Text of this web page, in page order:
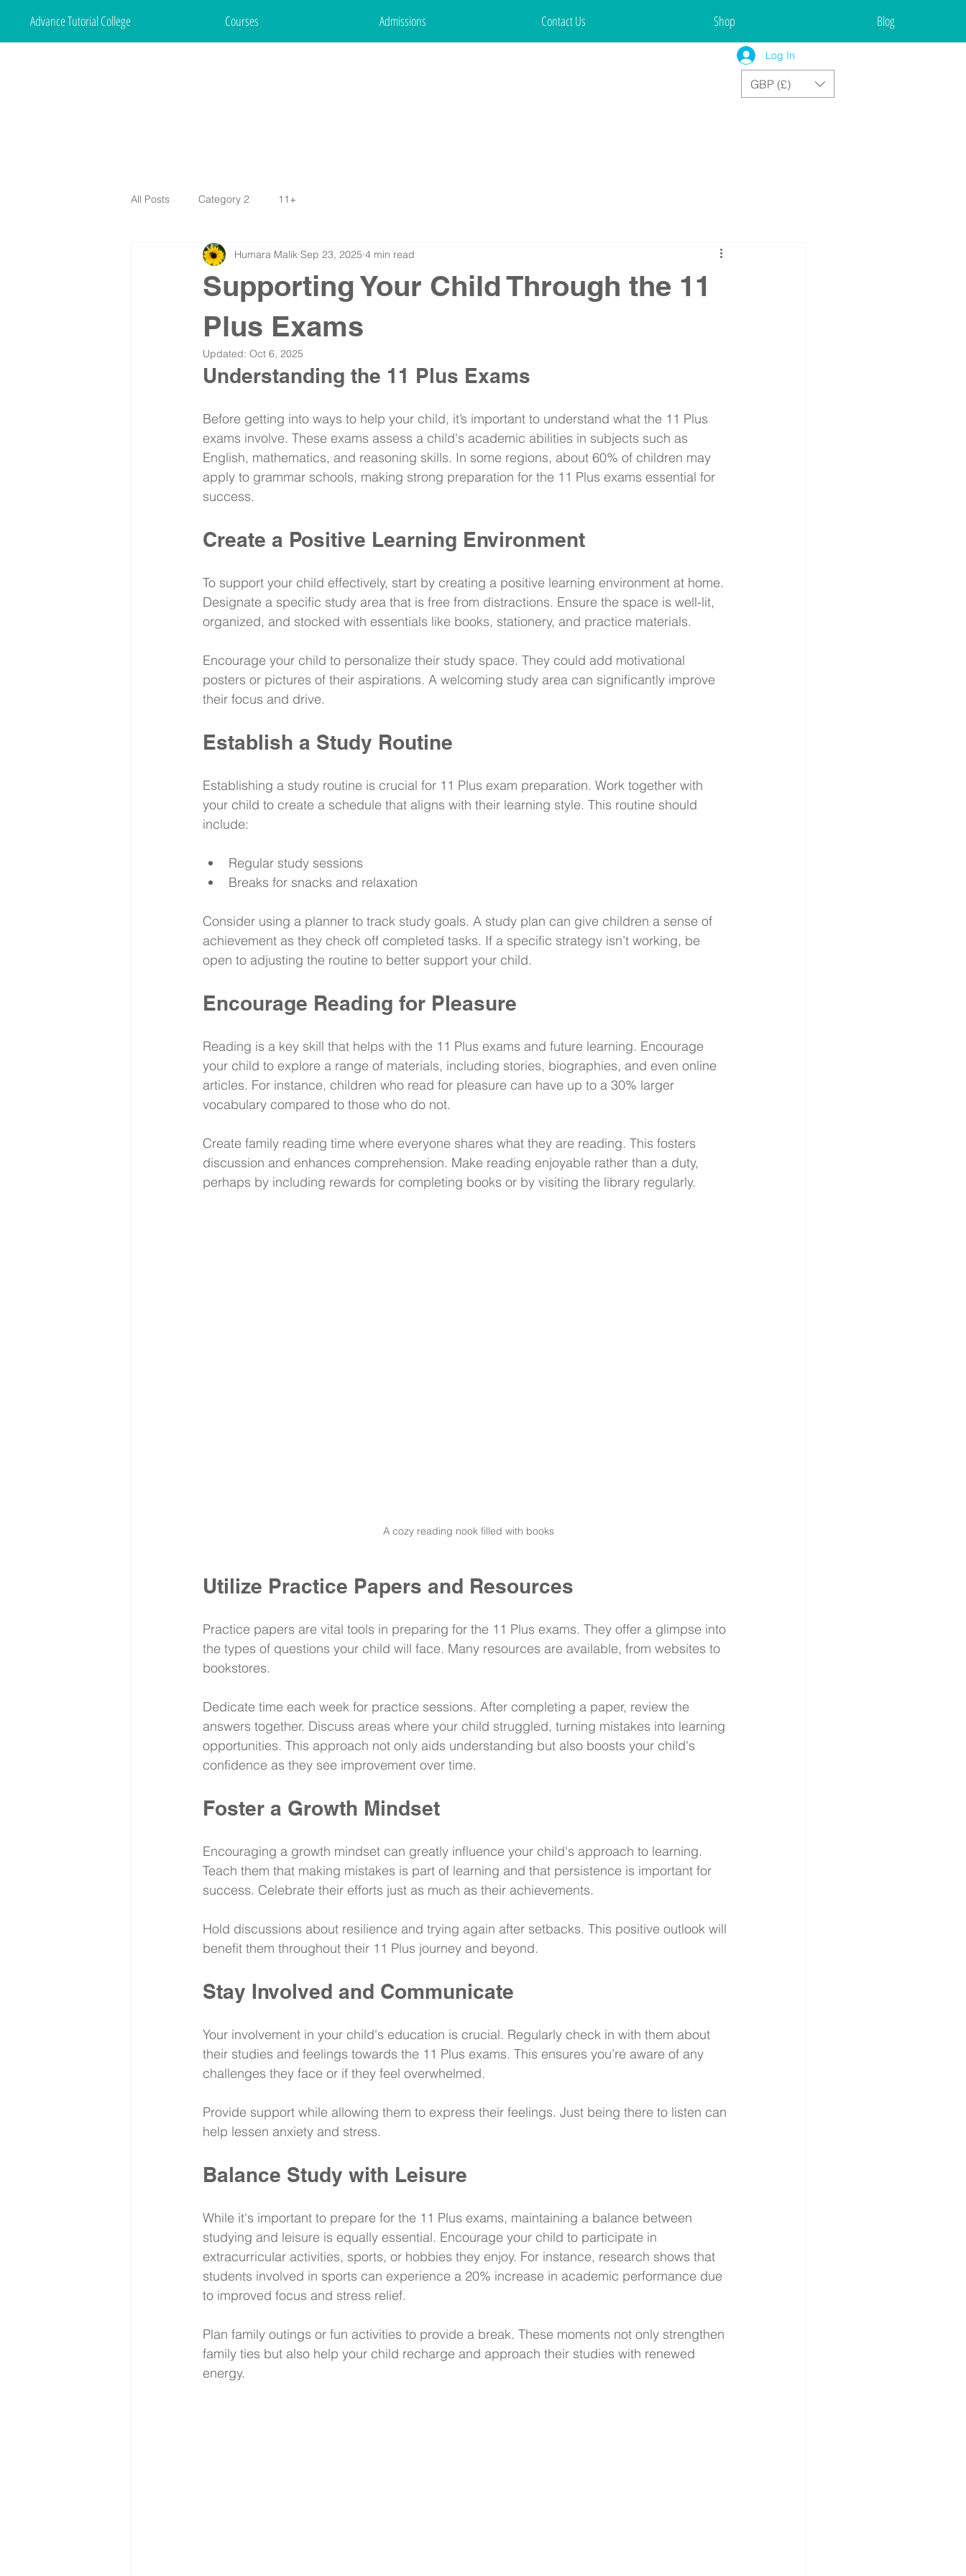
Advance Tutorial College Courses Admissions Contact Us Shop Blog
Log In
GBP (£)
All Posts Category 2 11+
Supporting Your Child Through the 11
Plus Exams
Humara Malik Sep 23, 2025 4 min read
Updated: Oct 6, 2025
Understanding the 11 Plus Exams
Before getting into ways to help your child, it’s important to understand what the 11 Plus
exams involve. These exams assess a child's academic abilities in subjects such as
English, mathematics, and reasoning skills. In some regions, about 60% of children may
apply to grammar schools, making strong preparation for the 11 Plus exams essential for
success.
Create a Positive Learning Environment
To support your child effectively, start by creating a positive learning environment at home.
Designate a specific study area that is free from distractions. Ensure the space is well-lit,
organized, and stocked with essentials like books, stationery, and practice materials.
Encourage your child to personalize their study space. They could add motivational
posters or pictures of their aspirations. A welcoming study area can significantly improve
their focus and drive.
Establish a Study Routine
Establishing a study routine is crucial for 11 Plus exam preparation. Work together with
your child to create a schedule that aligns with their learning style. This routine should
include:
Regular study sessions
Breaks for snacks and relaxation
Consider using a planner to track study goals. A study plan can give children a sense of
achievement as they check off completed tasks. If a specific strategy isn’t working, be
open to adjusting the routine to better support your child.
Encourage Reading for Pleasure
Reading is a key skill that helps with the 11 Plus exams and future learning. Encourage
your child to explore a range of materials, including stories, biographies, and even online
articles. For instance, children who read for pleasure can have up to a 30% larger
vocabulary compared to those who do not.
Create family reading time where everyone shares what they are reading. This fosters
discussion and enhances comprehension. Make reading enjoyable rather than a duty,
perhaps by including rewards for completing books or by visiting the library regularly.
A cozy reading nook filled with books
Utilize Practice Papers and Resources
Practice papers are vital tools in preparing for the 11 Plus exams. They offer a glimpse into
the types of questions your child will face. Many resources are available, from websites to
bookstores.
Dedicate time each week for practice sessions. After completing a paper, review the
answers together. Discuss areas where your child struggled, turning mistakes into learning
opportunities. This approach not only aids understanding but also boosts your child's
confidence as they see improvement over time.
Foster a Growth Mindset
Encouraging a growth mindset can greatly influence your child's approach to learning.
Teach them that making mistakes is part of learning and that persistence is important for
success. Celebrate their efforts just as much as their achievements.
Hold discussions about resilience and trying again after setbacks. This positive outlook will
benefit them throughout their 11 Plus journey and beyond.
Stay Involved and Communicate
Your involvement in your child's education is crucial. Regularly check in with them about
their studies and feelings towards the 11 Plus exams. This ensures you’re aware of any
challenges they face or if they feel overwhelmed.
Provide support while allowing them to express their feelings. Just being there to listen can
help lessen anxiety and stress.
Balance Study with Leisure
While it's important to prepare for the 11 Plus exams, maintaining a balance between
studying and leisure is equally essential. Encourage your child to participate in
extracurricular activities, sports, or hobbies they enjoy. For instance, research shows that
students involved in sports can experience a 20% increase in academic performance due
to improved focus and stress relief.
Plan family outings or fun activities to provide a break. These moments not only strengthen
family ties but also help your child recharge and approach their studies with renewed
energy.